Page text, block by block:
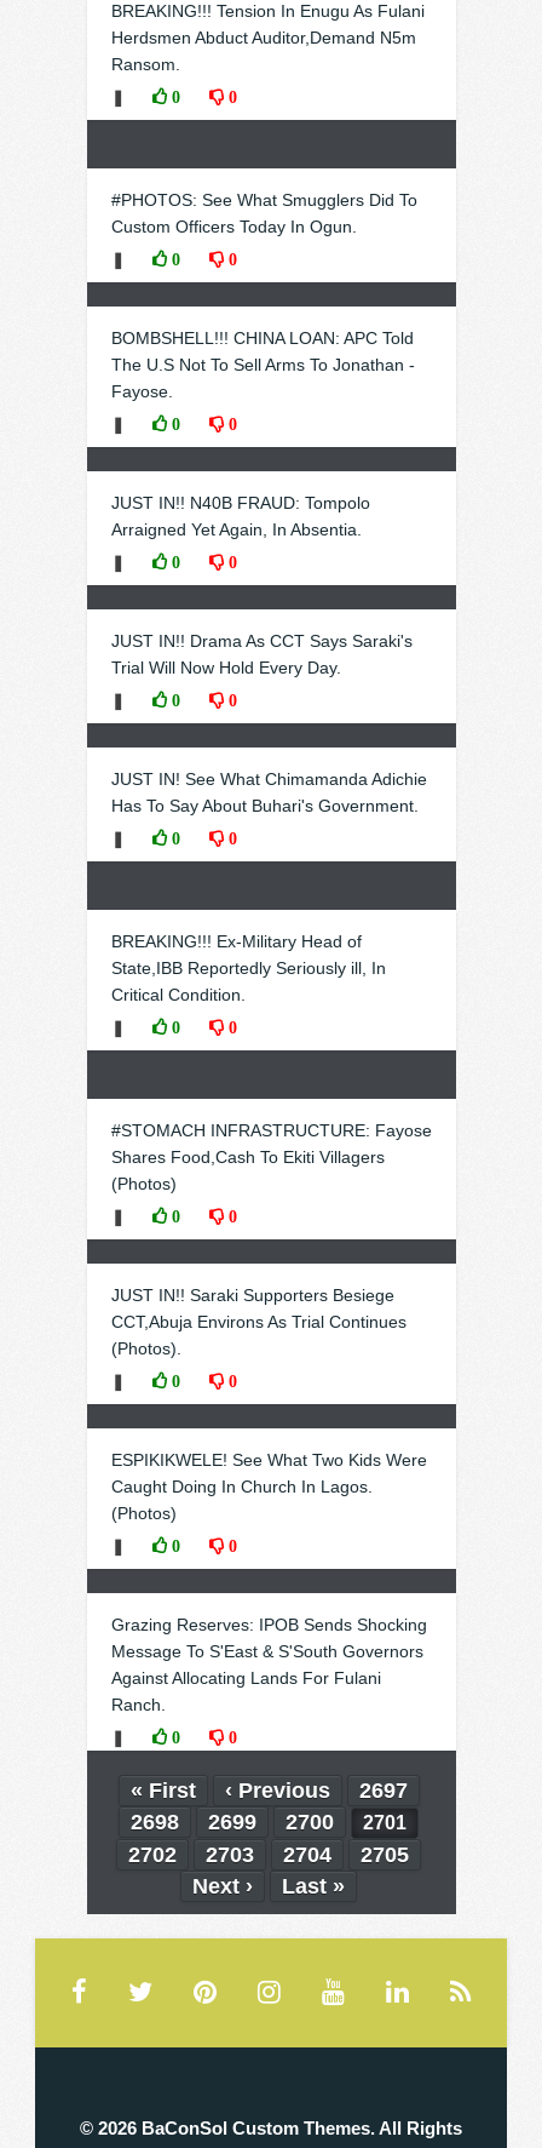
BREAKING!!! Tension In Enugu As Fulani
Herdsmen Abduct Auditor,Demand N5m
Ransom.
0 0
#PHOTOS: See What Smugglers Did To
Custom Officers Today In Ogun.
0 0
BOMBSHELL!!! CHINA LOAN: APC Told
The U.S Not To Sell Arms To Jonathan -
Fayose.
0 0
JUST IN!! N40B FRAUD: Tompolo
Arraigned Yet Again, In Absentia.
0 0
JUST IN!! Drama As CCT Says Saraki's
Trial Will Now Hold Every Day.
0 0
JUST IN! See What Chimamanda Adichie
Has To Say About Buhari's Government.
0 0
BREAKING!!! Ex-Military Head of
State,IBB Reportedly Seriously ill, In
Critical Condition.
0 0
#STOMACH INFRASTRUCTURE: Fayose
Shares Food,Cash To Ekiti Villagers
(Photos)
0 0
JUST IN!! Saraki Supporters Besiege
CCT,Abuja Environs As Trial Continues
(Photos).
0 0
ESPIKIKWELE! See What Two Kids Were
Caught Doing In Church In Lagos.
(Photos)
0 0
Grazing Reserves: IPOB Sends Shocking
Message To S'East & S'South Governors
Against Allocating Lands For Fulani
Ranch.
0 0
« First ‹ Previous
2697
2698
2699 2700 2701
2702 2703 2704
2705
Next ›
Last »
© 2026 BaConSol Custom Themes. All Rights